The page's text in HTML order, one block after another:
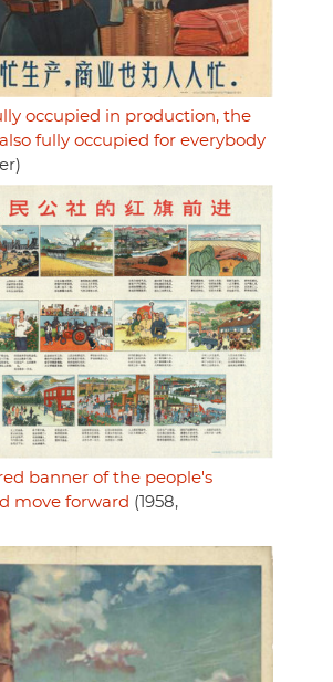
occupied in production, the
fully occupied for everybody
banner of the people's
move forward (1958,